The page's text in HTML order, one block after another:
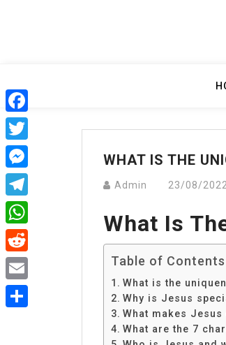
WHAT IS THE
Admin 23/08/2022
What Is
Table of Contents
What is the
Why is Jesus
What makes
What are the 7
Facebook
Twitter
Messenger
Telegram
WhatsApp
Reddit
Email